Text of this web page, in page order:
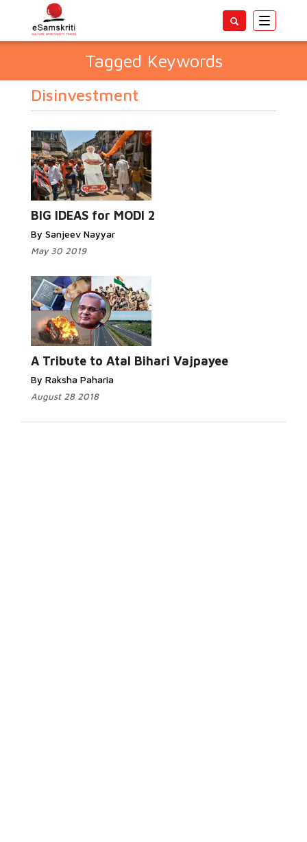
Toggle
Tagged Keywords
Disinvestment
BIG IDEAS for MODI 2
By Sanjeev Nayyar
May 30 2019
A Tribute to Atal Bihari Vajpayee
By Raksha Paharia
August 28 2018